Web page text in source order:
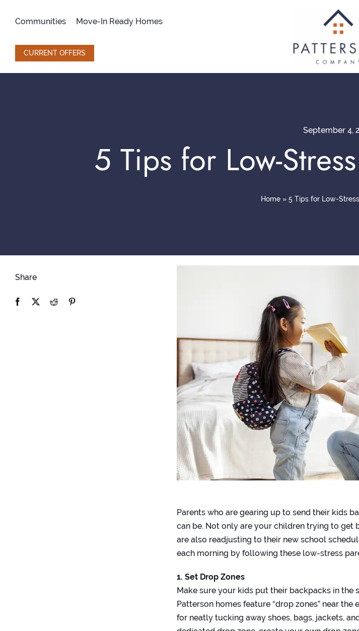
Communities Move-In Ready Homes
CURRENT OFFERS
September 4,
5 Tips for Low-
Home» 5 Tips for Low-
Share
Parents who are gearing up to send their kids
can be. Not only are your children trying to get
are also readjusting to their new school
each morning by following these low-stress
1. Set Drop Zones
Make sure your kids put their backpacks in the
Patterson homes feature “drop zones” near
for neatly tucking away shoes, bags, jackets,